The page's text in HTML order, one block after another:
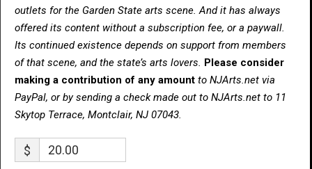
outlets for the Garden State arts scene. And it has always
offered its content without a subscription fee, or a paywall.
Its continued existence depends on support from members
of that scene, and the state’s arts lovers. Please consider
making a contribution of any amount to NJArts.net via
PayPal, or by sending a check made out to NJArts.net to 11
Skytop Terrace, Montclair, NJ 07043.
$